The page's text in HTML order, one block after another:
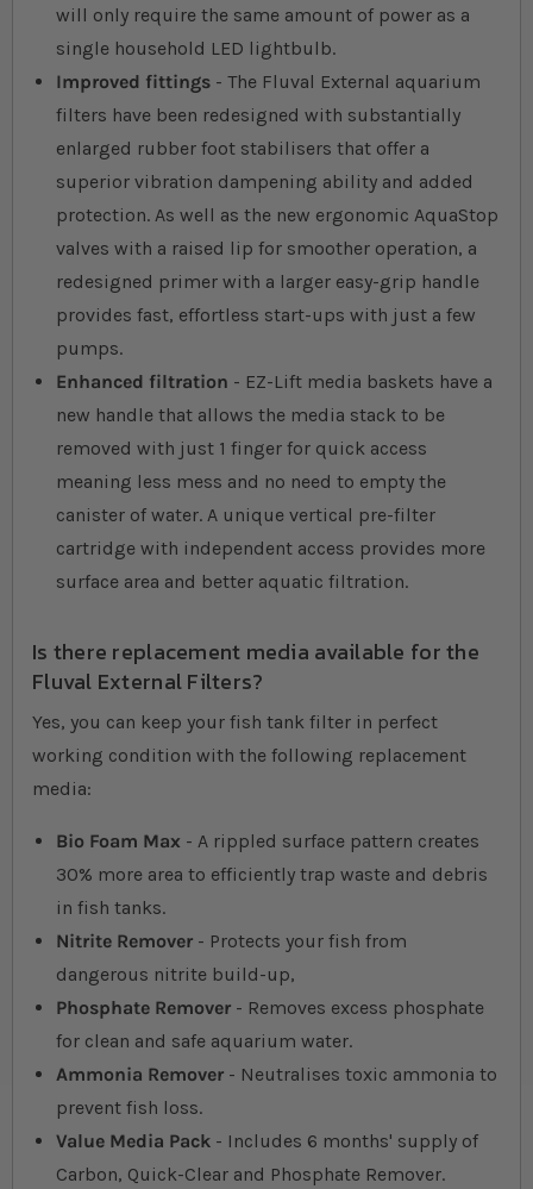
will only require the same amount of power as a
single household LED lightbulb.
Improved fittings - The Fluval External aquarium
filters have been redesigned with substantially
enlarged rubber foot stabilisers that offer a
superior vibration dampening ability and added
protection. As well as the new ergonomic AquaStop
valves with a raised lip for smoother operation, a
redesigned primer with a larger easy-grip handle
provides fast, effortless start-ups with just a few
pumps.
Enhanced filtration - EZ-Lift media baskets have a
new handle that allows the media stack to be
removed with just 1 finger for quick access
meaning less mess and no need to empty the
canister of water. A unique vertical pre-filter
cartridge with independent access provides more
surface area and better aquatic filtration.
Is there replacement media available for the
Fluval External Filters?
Yes, you can keep your fish tank filter in perfect
working condition with the following replacement
media:
Bio Foam Max - A rippled surface pattern creates
30% more area to efficiently trap waste and debris
in fish tanks.
Nitrite Remover - Protects your fish from
dangerous nitrite build-up,
Phosphate Remover - Removes excess phosphate
for clean and safe aquarium water.
Ammonia Remover - Neutralises toxic ammonia to
prevent fish loss.
Value Media Pack - Includes 6 months' supply of
Carbon, Quick-Clear and Phosphate Remover.